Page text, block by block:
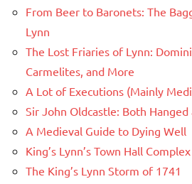
From Beer to Baronets: The
Lynn
The Lost Friaries of Lynn:
Carmelites, and More
A Lot of Executions (Mainly
Sir John Oldcastle: Both
A Medieval Guide to Dying Well
King’s Lynn’s Town Hall Complex
The King’s Lynn Storm of 1741